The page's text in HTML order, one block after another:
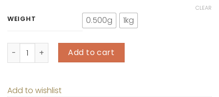
WEIGHT 0.500g 1kg
CLEAR
Lotus Biscoff Cake quantity
Add to cart
Add to wishlist